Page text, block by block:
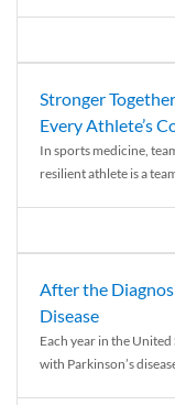
Stronger
Every Athlete’s
In sports medicine,
resilient athlete is a team
After the
Disease
Each year in the
with Parkinson’s